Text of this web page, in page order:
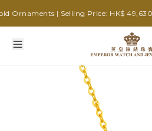
Ornaments | Selling Price: HK$